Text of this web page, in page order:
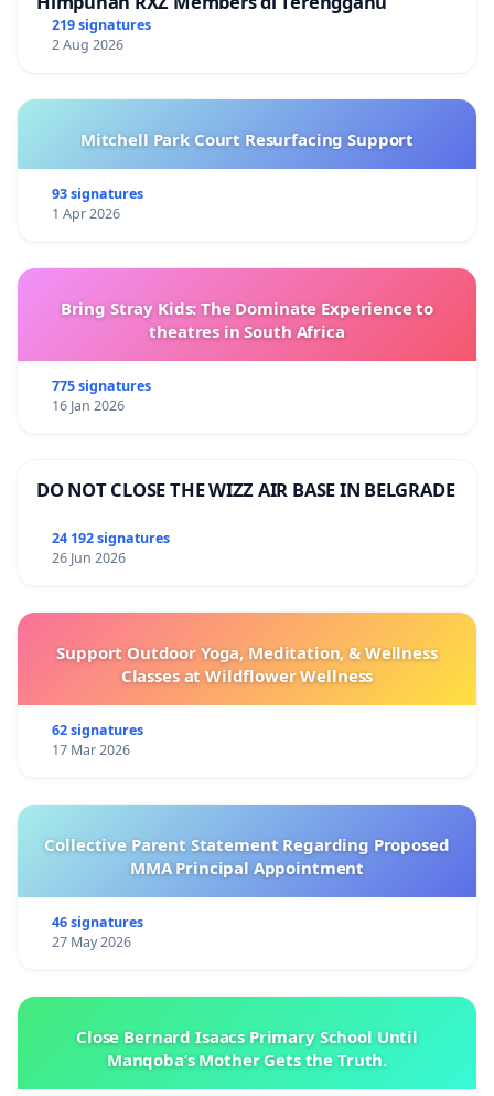
219 signatures
2 Aug 2026
Mitchell Park Court Resurfacing Support
93 signatures
1 Apr 2026
Bring Stray Kids: The Dominate Experience to
theatres in South Africa
775 signatures
16 Jan 2026
DO NOT CLOSE THE WIZZ AIR BASE IN BELGRADE
24 192 signatures
26 Jun 2026
Support Outdoor Yoga, Meditation, & Wellness
Classes at Wildflower Wellness
62 signatures
17 Mar 2026
Collective Parent Statement Regarding Proposed
MMA Principal Appointment
46 signatures
27 May 2026
Close Bernard Isaacs Primary School Until
Manqoba’s Mother Gets the Truth.